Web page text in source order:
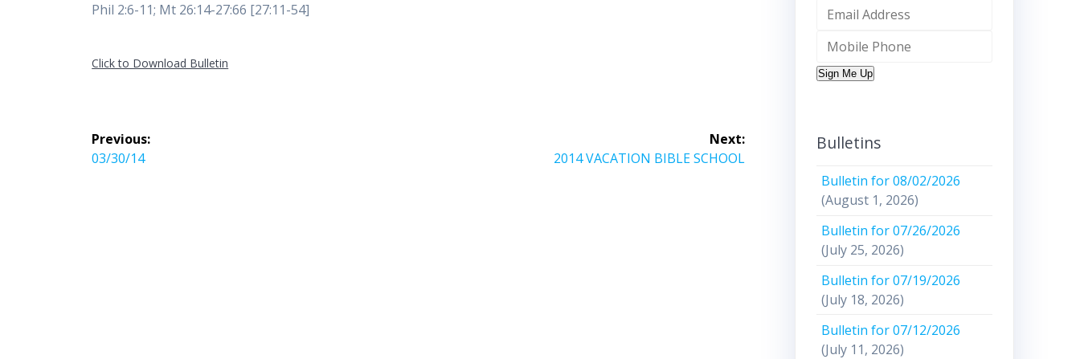
Phil 2:6-11; Mt 26:14-27:66 [27:11-54]
Click to Download Bulletin
Post
navigation
Previous:
Previous
03/30/14
Next:
Next
2014 VACATION BIBLE SCHOOL
Sign Me Up
Bulletins
Bulletin for 08/02/2026
(August 1, 2026)
Bulletin for 07/26/2026
(July 25, 2026)
Bulletin for 07/19/2026
(July 18, 2026)
Bulletin for 07/12/2026
(July 11, 2026)